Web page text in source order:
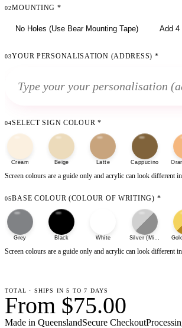
02MOUNTING *
No Holes (Use Bear Mounting Tape) Add 4
03YOUR PERSONALISATION (ADDRESS) *
04SELECT SIGN COLOUR *
Cream Beige Latte Cappucino
Screen colours are a guide only and acrylic can look different
05BASE COLOUR (COLOUR OF WRITING) *
Grey Black White Silver (Mirror)
Screen colours are a guide only and acrylic can look different
TOTAL · SHIPS IN 5 TO 7 DAYS
From $75.00
Made in QueenslandSecure Checkout